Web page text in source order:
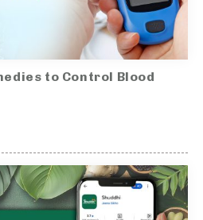
to Control Blood